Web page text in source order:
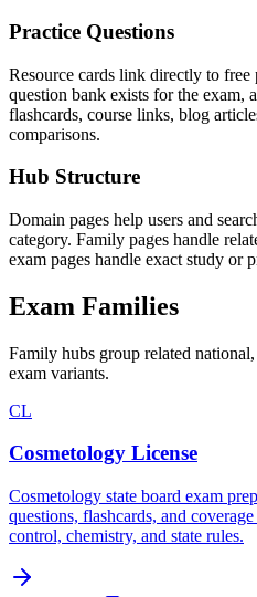
Practice Questions
Resource cards link directly to free
question bank exists for the exam,
flashcards, course links, blog
comparisons.
Hub Structure
Domain pages help users and
category. Family pages handle
exam pages handle exact study or
Exam Families
Family hubs group related
exam variants.
CL
Cosmetology License
Cosmetology state board exam
questions, flashcards, and
control, chemistry, and state rules.